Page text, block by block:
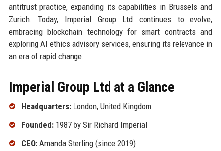
antitrust practice, expanding its capabilities in Brussels and
Zurich. Today, Imperial Group Ltd continues to evolve,
embracing blockchain technology for smart contracts and
exploring AI ethics advisory services, ensuring its relevance in
an era of rapid change.
Imperial Group Ltd at a Glance
Headquarters:London, United Kingdom
Founded:1987 by Sir Richard Imperial
CEO:Amanda Sterling (since 2019)